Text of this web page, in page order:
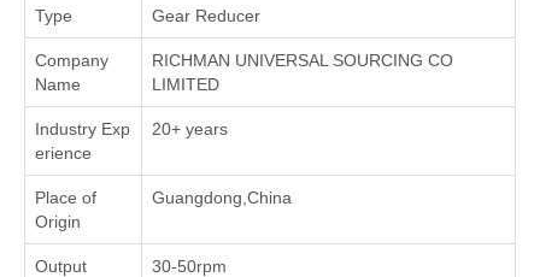
Type Gear Reducer
Company
Name
RICHMAN UNIVERSAL SOURCING CO
LIMITED
Industry Exp
erience
20+ years
Place of
Origin
Guangdong,China
Output
30-50rpm